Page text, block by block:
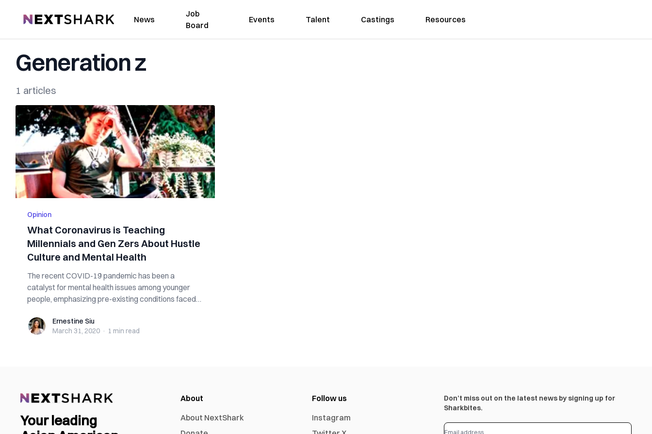
NextShark News
Job
Board
Events Talent Castings Resources
Generation z
1 articles
Opinion
What Coronavirus is Teaching
Millennials and Gen Zers About Hustle
Culture and Mental Health
The recent COVID-19 pandemic has been a
catalyst for mental health issues among younger
people, emphasizing pre-existing conditions faced
Ernestine SiuErnestine Siu
March 31, 2020 · 1 min read
Your leading
About
About NextShark
Follow us
Instagram
Don’t miss out on the latest news by signing up for
Sharkbites.